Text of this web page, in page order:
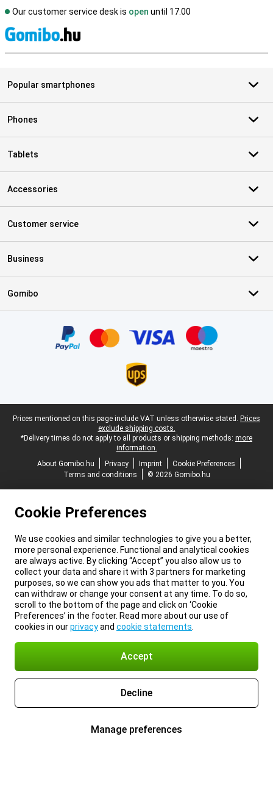
Our customer service desk is open until 17.00
Popular smartphones
Phones
Tablets
Accessories
Customer service
Business
Gomibo
Legal footer
Prices mentioned on this page include VAT unless otherwise stated. Prices
exclude shipping costs.
*Delivery times do not apply to all products or shipping methods: more
information.
About Gomibo.hu
Privacy Imprint
Cookie Preferences
Terms and conditions
© 2026 Gomibo.hu
Cookie Preferences
We use cookies and similar technologies to give you a better,
more personal experience. Functional and analytical cookies
are always active. By clicking “Accept” you also allow us to
collect your data and share it with 3 partners for marketing
purposes, so we can show you ads that matter to you. You
can withdraw or change your consent at any time. To do so,
scroll to the bottom of the page and click on ‘Cookie
Preferences’ in the footer. Read more about our use of
cookies in ourprivacyand cookie statements
Accept
Decline
Manage preferences